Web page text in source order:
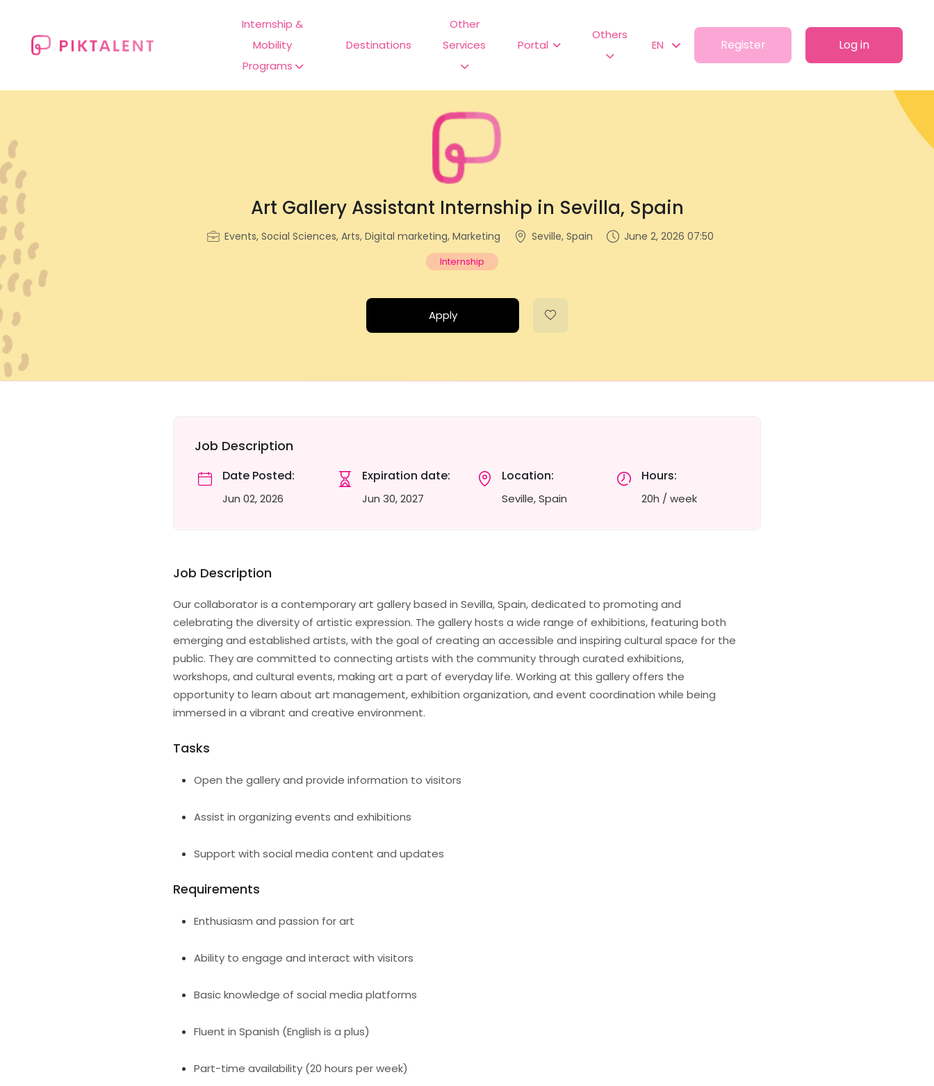
Internship &
Mobility
Programs
Destinations
Other
Services
Portal
Others
EN Register Log in
Art Gallery Assistant Internship in Sevilla, Spain
Events, Social Sciences, Arts, Digital marketing, Marketing Seville, Spain June 2, 2026 07:50
Internship
Apply
Job Description
Date Posted:
Jun 02, 2026
Expiration date:
Jun 30, 2027
Location:
Seville, Spain
Hours:
20h / week
Job Description
Our collaborator is a contemporary art gallery based in Sevilla, Spain, dedicated to promoting and
celebrating the diversity of artistic expression. The gallery hosts a wide range of exhibitions, featuring both
emerging and established artists, with the goal of creating an accessible and inspiring cultural space for the
public. They are committed to connecting artists with the community through curated exhibitions,
workshops, and cultural events, making art a part of everyday life. Working at this gallery offers the
opportunity to learn about art management, exhibition organization, and event coordination while being
immersed in a vibrant and creative environment.
Tasks
Open the gallery and provide information to visitors
Assist in organizing events and exhibitions
Support with social media content and updates
Requirements
Enthusiasm and passion for art
Ability to engage and interact with visitors
Basic knowledge of social media platforms
Fluent in Spanish (English is a plus)
Part-time availability (20 hours per week)